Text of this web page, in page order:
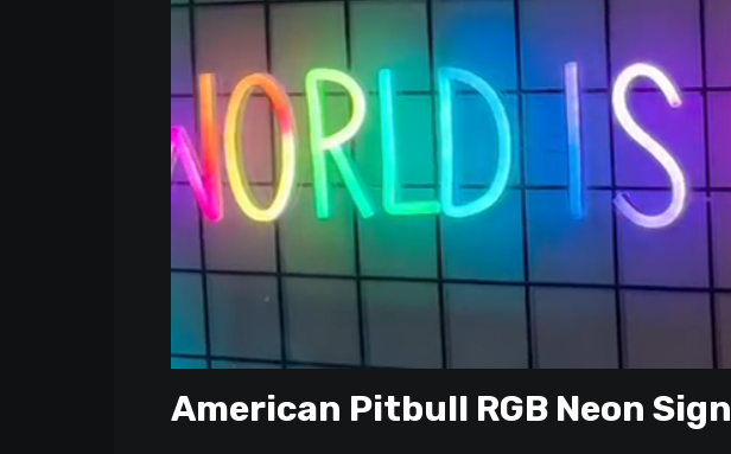
American Pitbull RGB Neon Sign